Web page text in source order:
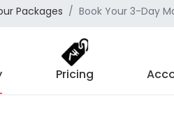
Packages Book Your 3-Day
Pricing